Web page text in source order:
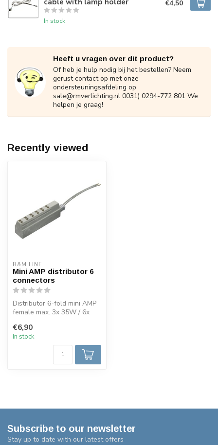
In stock
€4,50
Heeft u vragen over dit product?
Of heb je hulp nodig bij het bestellen? Neem
gerust contact op met onze
ondersteuningsafdeling op
sale@rmverlichting.nl 0031) 0294-772 801 We
helpen je graag!
Recently viewed
R&M LINE
Mini AMP distributor 6
connectors
Distributor 6-fold mini AMP
female max. 3x 35W / 6x
sui...
€6,90
In stock
Subscribe to our newsletter
Stay up to date with our latest offers